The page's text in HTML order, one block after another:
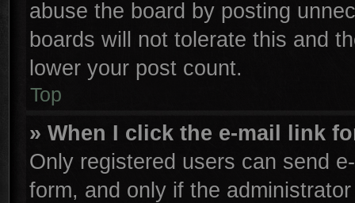
abuse the board by posting
boards will not tolerate this and
lower your post count.
Top
» When I click the e-mail link
Only registered users can send
form, and only if the